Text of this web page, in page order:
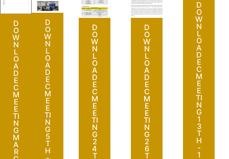
D
O
W
N
L
O
A
D
E
C
M
E
E
TI
N
G
M
A
R
D
O
W
N
L
O
A
D
E
C
M
E
E
TI
N
G
5
T
H
D
O
W
N
L
O
A
D
E
C
M
E
E
TI
N
G
2
4
T
D
O
W
N
L
O
A
D
E
C
M
E
E
TI
N
G
2
6
T
D
O
W
N
L
O
A
D
E
C
M
E
E
TI
N
G
1
3
T
H
-
1